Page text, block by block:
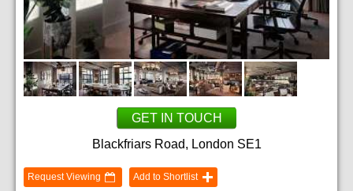
GET IN TOUCH
Blackfriars Road, London SE1
Request Viewing
Add to Shortlist